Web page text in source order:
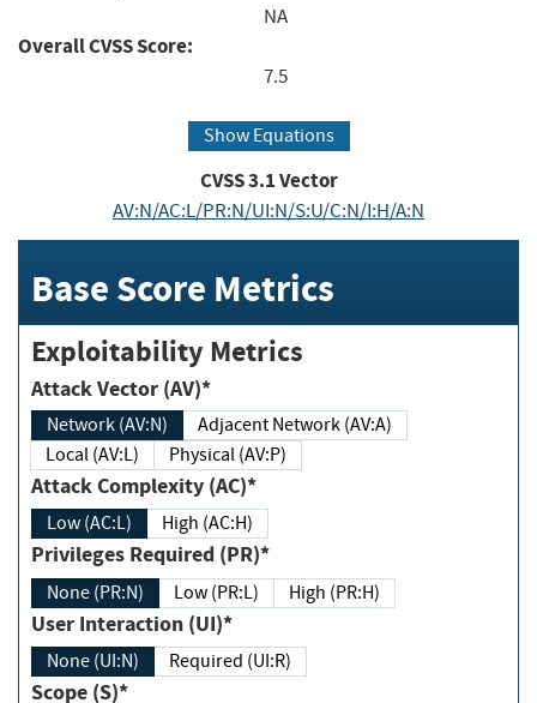
NA
Overall CVSS Score:
7.5
Show Equations
CVSS3.1Vector
AV:N/AC:L/PR:N/UI:N/S:U/C:N/I:H/A:N
Base Score Metrics
Exploitability Metrics
Attack Vector (AV)*
Network (AV:N)
Adjacent Network (AV:A)
Local (AV:L)
Physical (AV:P)
Attack Complexity (AC)*
Low (AC:L) High (AC:H)
Privileges Required (PR)*
None (PR:N) Low (PR:L) High (PR:H)
User Interaction (UI)*
None (UI:N) Required (UI:R)
Scope (S)*